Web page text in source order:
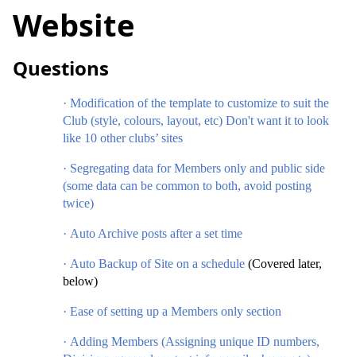
Website
Questions
· Modification of the template to customize to suit the
Club (style, colours, layout, etc) Don't want it to look
like 10 other clubs’ sites
· Segregating data for Members only and public side
(some data can be common to both, avoid posting
twice)
· Auto Archive posts after a set time
· Auto Backup of Site on a schedule (Covered later,
below)
· Ease of setting up a Members only section
· Adding Members (Assigning unique ID numbers,